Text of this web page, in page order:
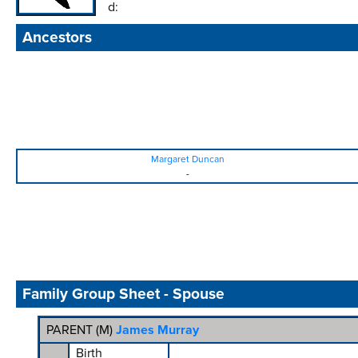
d:
Ancestors
Margaret Duncan
-
Family Group Sheet - Spouse
PARENT (M) James Murray
Birth